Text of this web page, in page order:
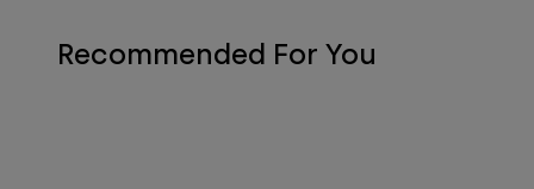
Recommended For You